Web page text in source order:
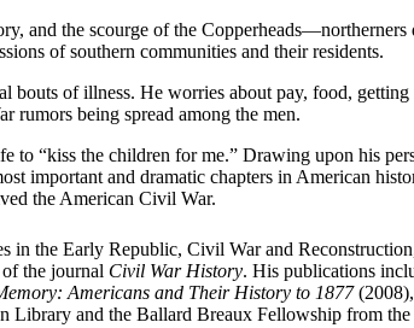
and the scourge of the
of southern communities and their residents.
of illness. He worries about pay, food, getting
rumors being spread among the men.
to “kiss the children for me.” Drawing upon his
important and dramatic chapters in American
the American Civil War.
in the Early Republic, Civil War and
the journal Civil War History. His publications
Americans and Their History to 1877(2008),
Library and the Ballard Breaux Fellowship from